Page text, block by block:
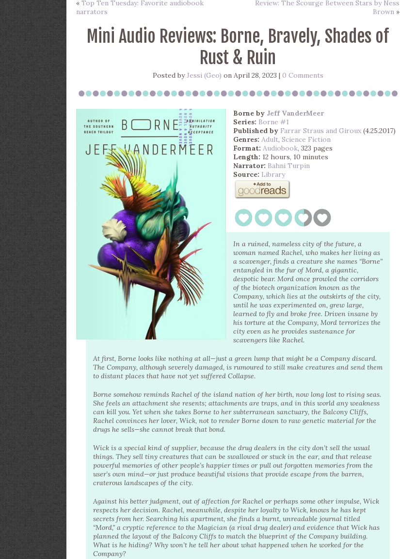
« Top Ten Tuesday: Favorite audiobook
narrators
Review: The Scourge Between Stars by Ness
Brown »
Mini Audio Reviews: Borne, Bravely, Shades of
Rust & Ruin
Posted byJessi (Geo) on April 28, 2023 | 0 Comments
Borne by Jeff VanderMeer
Series: Borne #1
Published by Farrar Straus and Giroux (4.25.2017)
Genres: Adult, Science Fiction
Format: Audiobook, 323 pages
Length: 12 hours, 10 minutes
Narrator: Bahni Turpin
Source: Library
In a ruined, nameless city of the future, a
woman named Rachel, who makes her living as
a scavenger, finds a creature she names “Borne”
entangled in the fur of Mord, a gigantic,
despotic bear. Mord once prowled the corridors
of the biotech organization known as the
Company, which lies at the outskirts of the city,
until he was experimented on, grew large,
learned to fly and broke free. Driven insane by
his torture at the Company, Mord terrorizes the
city even as he provides sustenance for
scavengers like Rachel.
At first, Borne looks like nothing at all—just a green lump that might be a Company discard.
The Company, although severely damaged, is rumoured to still make creatures and send them
to distant places that have not yet suffered Collapse.
Borne somehow reminds Rachel of the island nation of her birth, now long lost to rising seas.
She feels an attachment she resents; attachments are traps, and in this world any weakness
can kill you. Yet when she takes Borne to her subterranean sanctuary, the Balcony Cliffs,
Rachel convinces her lover, Wick, not to render Borne down to raw genetic material for the
drugs he sells—she cannot break that bond.
Wick is a special kind of supplier, because the drug dealers in the city don’t sell the usual
things. They sell tiny creatures that can be swallowed or stuck in the ear, and that release
powerful memories of other people’s happier times or pull out forgotten memories from the
user’s own mind—or just produce beautiful visions that provide escape from the barren,
craterous landscapes of the city.
Against his better judgment, out of affection for Rachel or perhaps some other impulse, Wick
respects her decision. Rachel, meanwhile, despite her loyalty to Wick, knows he has kept
secrets from her. Searching his apartment, she finds a burnt, unreadable journal titled
“Mord,” a cryptic reference to the Magician (a rival drug dealer) and evidence that Wick has
planned the layout of the Balcony Cliffs to match the blueprint of the Company building.
What is he hiding? Why won’t he tell her about what happened when he worked for the
Company?